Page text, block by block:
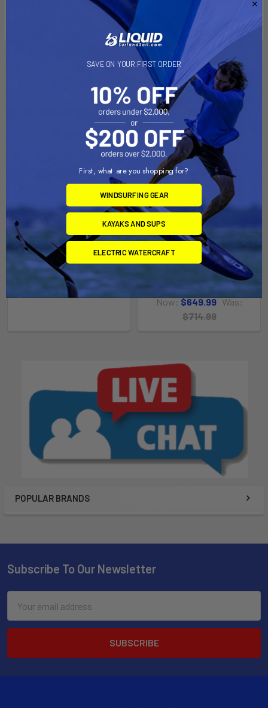
POPULAR BRANDS
www.P65Warnings.ca.gov
Related Products
ADD TO CART
Seabob Lifting Dock
SeaBob
$1,049.99
On Sale
CHOOSE OPTIONS
SIDEKICK PIER and DOCK
WAGON
Kahuna Outfitters
Now:$649.99 Was:
$714.99
Subscribe To Our Newsletter
Address
SAVE ON YOUR FIRST ORDER
First, what are you shopping for?
WINDSURFING GEAR
KAYAKS AND SUPS
ELECTRIC WATERCRAFT